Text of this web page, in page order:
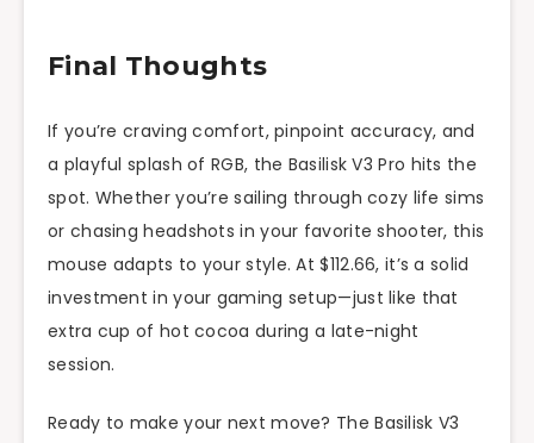
Final Thoughts
If you’re craving comfort, pinpoint accuracy, and
a playful splash of RGB, the Basilisk V3 Pro hits the
spot. Whether you’re sailing through cozy life sims
or chasing headshots in your favorite shooter, this
mouse adapts to your style. At $112.66, it’s a solid
investment in your gaming setup—just like that
extra cup of hot cocoa during a late-night
session.
Ready to make your next move? The Basilisk V3